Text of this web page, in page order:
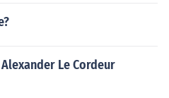
Le Cordeur